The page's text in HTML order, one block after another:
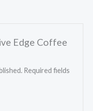
Edge Coffee
Required fields